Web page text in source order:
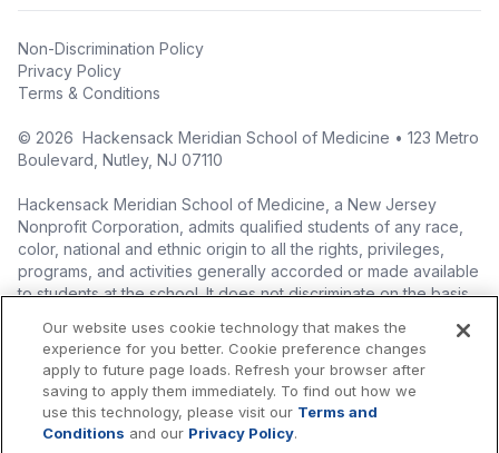
Non-Discrimination Policy
Privacy Policy
Terms & Conditions
© 2026 Hackensack Meridian School of Medicine • 123 Metro
Boulevard, Nutley, NJ 07110
Hackensack Meridian School of Medicine, a New Jersey
Nonprofit Corporation, admits qualified students of any race,
color, national and ethnic origin to all the rights, privileges,
programs, and activities generally accorded or made available
to students at the school. It does not discriminate on the basis
status), ethnic origin, nationality, ancestry, age, sex (including
pregnancy, childbirth, and related medical conditions), sex
stereotyping, familial status, marital status, domestic
partnership or civil union status, affectional or sexual
orientation, gender identity or expression (including with
Our website uses cookie technology that makes the
experience for you better. Cookie preference changes
apply to future page loads. Refresh your browser after
saving to apply them immediately. To find out how we
use this technology, please visit our Terms and
Conditions and our Privacy Policy.